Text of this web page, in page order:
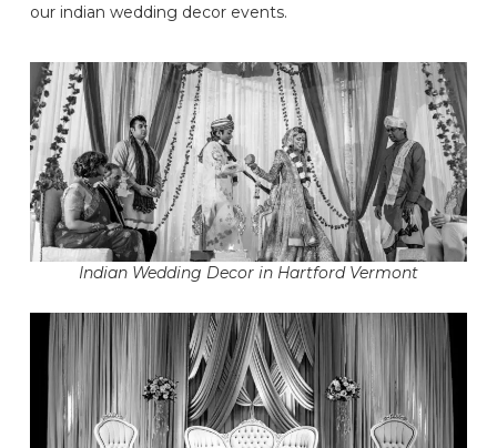
our indian wedding decor events.
Indian Wedding Decor in Hartford Vermont